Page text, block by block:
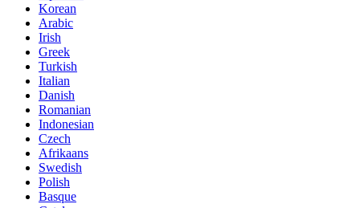
Korean
Arabic
Irish
Greek
Turkish
Italian
Danish
Romanian
Indonesian
Czech
Afrikaans
Swedish
Polish
Basque